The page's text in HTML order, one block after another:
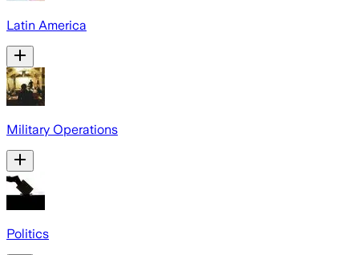
Latin America
Military Operations
Politics